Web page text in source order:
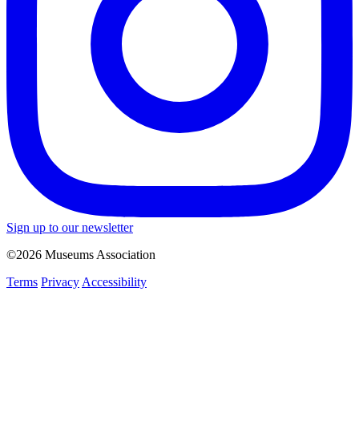
Sign up to our newsletter
©2026 Museums Association
Terms Privacy Accessibility